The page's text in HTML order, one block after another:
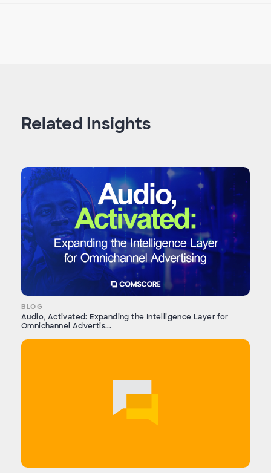
Related Insights
BLOG
Audio, Activated: Expanding the Intelligence Layer for
Omnichannel Advertis...